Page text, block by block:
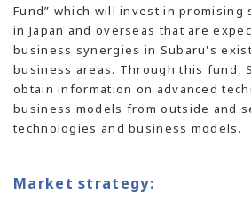
Fund” which will invest in promising
in Japan and overseas that are
business synergies in Subaru's
business areas. Through this fund,
obtain information on advanced
business models from outside and
technologies and business models.
Market strategy: